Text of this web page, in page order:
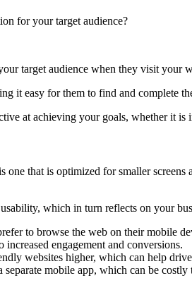
for your target audience?
target audience when they visit your
it easy for them to find and complete
at achieving your goals, whether it is
that is optimized for smaller
which in turn reflects on your
to browse the web on their mobile
engagement and conversions.
websites higher, which can help
mobile app, which can be costly